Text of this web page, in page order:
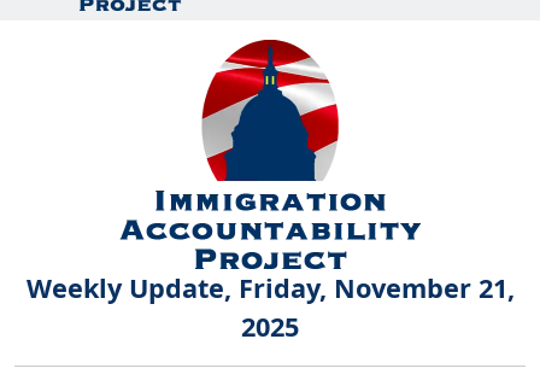
Weekly Update, Friday, November 21,
2025